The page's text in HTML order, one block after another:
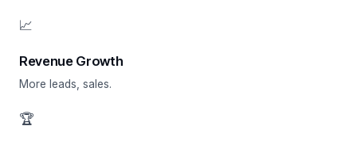
📈
Revenue Growth
More leads, sales.
🏆